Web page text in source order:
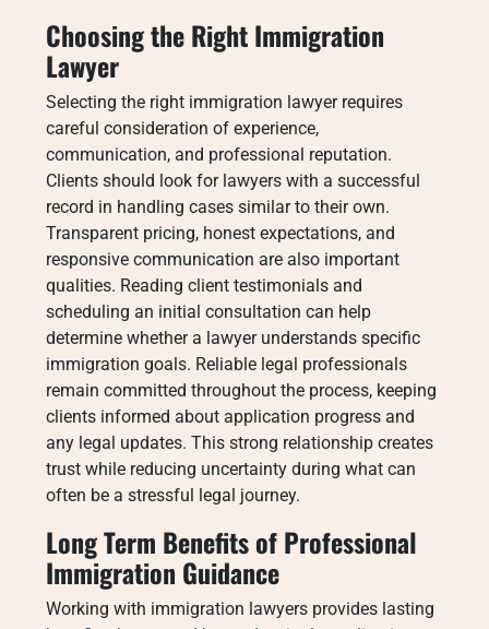
Choosing the Right Immigration
Lawyer
Selecting the right immigration lawyer requires
careful consideration of experience,
communication, and professional reputation.
Clients should look for lawyers with a successful
record in handling cases similar to their own.
Transparent pricing, honest expectations, and
responsive communication are also important
qualities. Reading client testimonials and
scheduling an initial consultation can help
determine whether a lawyer understands specific
immigration goals. Reliable legal professionals
remain committed throughout the process, keeping
clients informed about application progress and
any legal updates. This strong relationship creates
trust while reducing uncertainty during what can
often be a stressful legal journey.
Long Term Benefits of Professional
Immigration Guidance
Working with immigration lawyers provides lasting